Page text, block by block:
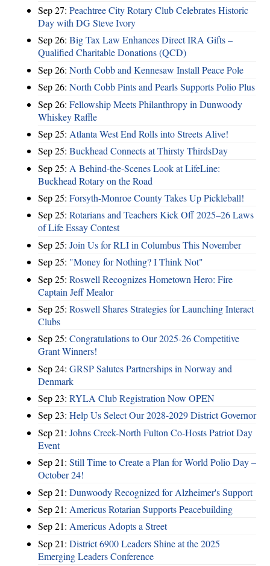
Sep 27: Peachtree City Rotary Club Celebrates Historic
Day with DG Steve Ivory
Sep 26: Big Tax Law Enhances Direct IRA Gifts –
Qualified Charitable Donations (QCD)
Sep 26: North Cobb and Kennesaw Install Peace Pole
Sep 26: North Cobb Pints and Pearls Supports Polio Plus
Sep 26: Fellowship Meets Philanthropy in Dunwoody
Whiskey Raffle
Sep 25: Atlanta West End Rolls into Streets Alive!
Sep 25: Buckhead Connects at Thirsty ThirdsDay
Sep 25: A Behind-the-Scenes Look at LifeLine:
Buckhead Rotary on the Road
Sep 25: Forsyth-Monroe County Takes Up Pickleball!
Sep 25: Rotarians and Teachers Kick Off 2025–26 Laws
of Life Essay Contest
Sep 25: Join Us for RLI in Columbus This November
Sep 25: "Money for Nothing? I Think Not"
Sep 25: Roswell Recognizes Hometown Hero: Fire
Captain Jeff Mealor
Sep 25: Roswell Shares Strategies for Launching Interact
Clubs
Sep 25: Congratulations to Our 2025-26 Competitive
Grant Winners!
Sep 24: GRSP Salutes Partnerships in Norway and
Denmark
Sep 23: RYLA Club Registration Now OPEN
Sep 23: Help Us Select Our 2028-2029 District Governor
Sep 21: Johns Creek-North Fulton Co-Hosts Patriot Day
Event
Sep 21: Still Time to Create a Plan for World Polio Day –
October 24!
Sep 21: Dunwoody Recognized for Alzheimer's Support
Sep 21: Americus Rotarian Supports Peacebuilding
Sep 21: Americus Adopts a Street
Sep 21: District 6900 Leaders Shine at the 2025
Emerging Leaders Conference